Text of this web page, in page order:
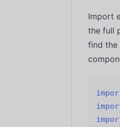
Import
the full
find the